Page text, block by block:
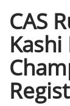
CAS
Kashi